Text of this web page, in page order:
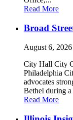
Read More
Broad
August 6, 2026
City Hall City
Philadelphia
advocates
Bethel during a
Read More